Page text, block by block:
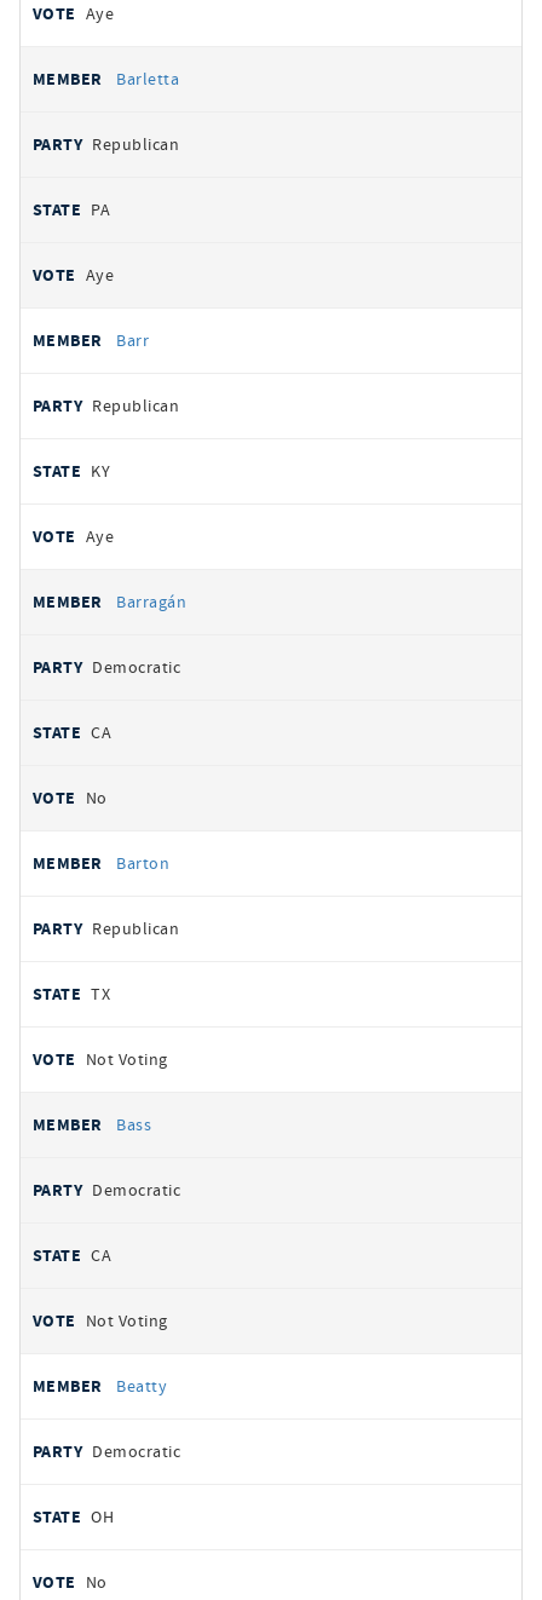
Aye
Barletta
Republican
PA
Aye
Barr
Republican
KY
Aye
Barragán
Democratic
CA
No
Barton
Republican
TX
Not Voting
Bass
Democratic
CA
Not Voting
Beatty
Democratic
OH
No